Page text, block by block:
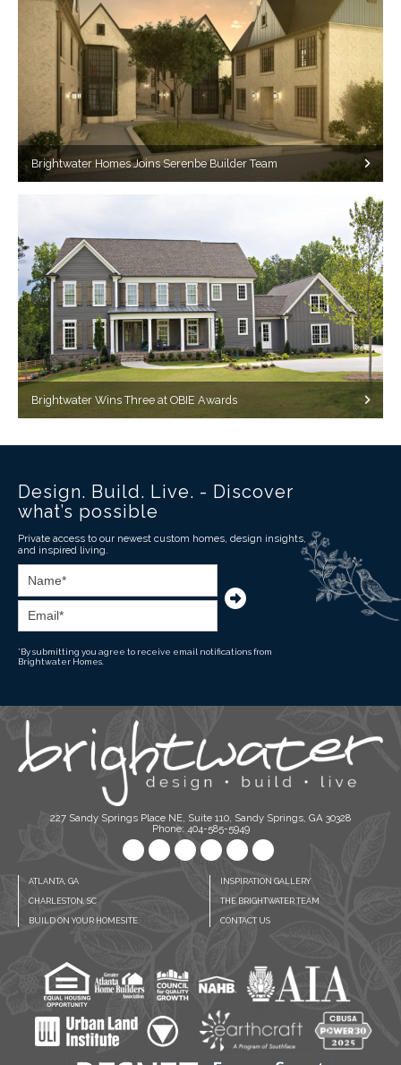
Brightwater Homes Joins Serenbe Builder Team
Brightwater Wins Three at OBIE Awards
Design. Build. Live. - Discover
what’s possible
Private access to our newest custom homes, design insights,
and inspired living.
*By submitting you agree to receive email notifications from
Brightwater Homes.
227 Sandy Springs Place NE, Suite 110, Sandy Springs, GA 30328
Phone: 404-585-5949
ATLANTA, GA
CHARLESTON, SC
BUILD ON YOUR HOMESITE
INSPIRATION GALLERY
THE BRIGHTWATER TEAM
CONTACT US